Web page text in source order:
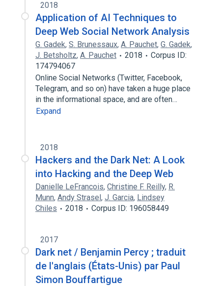
2018
Application of AI Techniques to
Deep Web Social Network Analysis
G. Gadek, S. Brunessaux, A. Pauchet, G. Gadek,
J. Betsholtz, A. Pauchet 2018
Corpus ID:
174794067
Online Social Networks (Twitter, Facebook,
Telegram, and so on) have taken a huge place
in the informational space, and are often…
Expand
2018
Hackers and the Dark Net: A Look
into Hacking and the Deep Web
Danielle LeFrancois, Christine F. Reilly, R.
Munn, Andy Strasel, J. Garcia, Lindsey
Chiles
2018 Corpus ID: 196058449
2017
Dark net / Benjamin Percy ; traduit
de l'anglais (États-Unis) par Paul
Simon Bouffartigue